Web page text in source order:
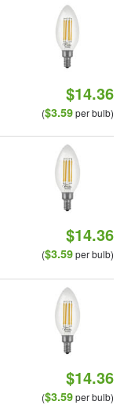
$14.36
($3.59per bulb)
$14.36
($3.59per bulb)
$14.36
($3.59per bulb)